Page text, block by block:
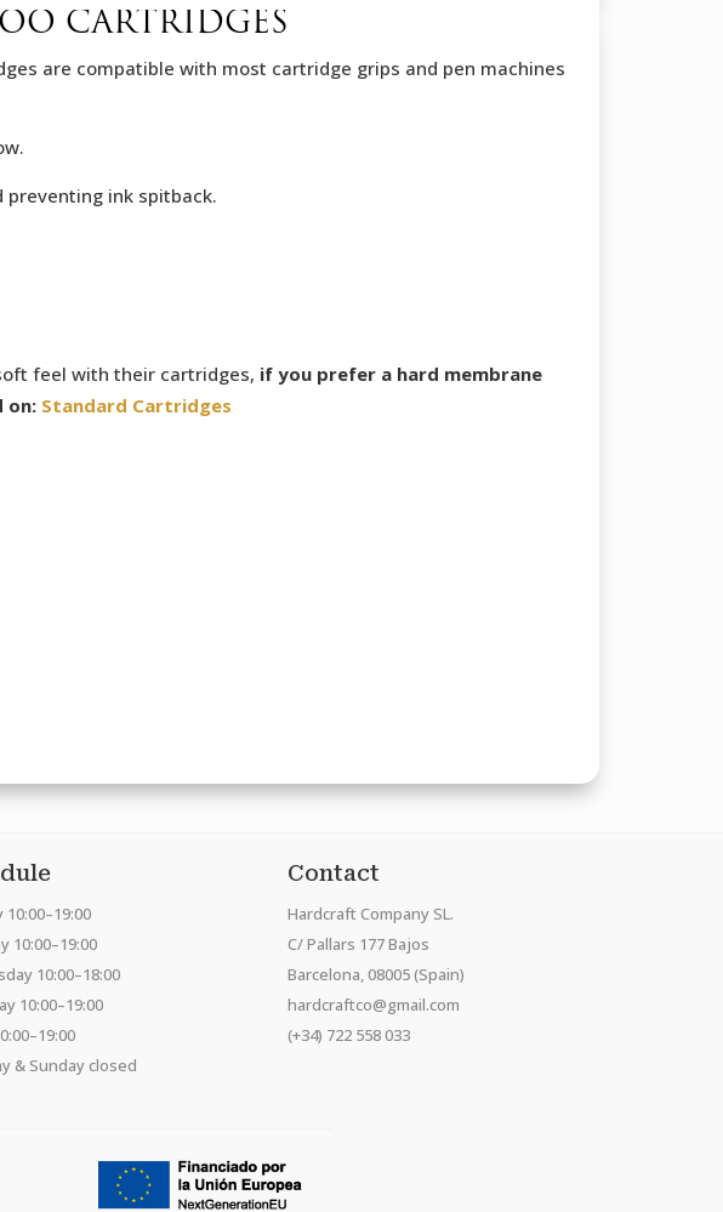
CARTRIDGES
are compatible with most cartridge grips and pen machines
preventing ink spitback.
feel with their cartridges, if you prefer a hard membrane
on: Standard Cartridges
10:00–19:00
10:00–18:00
10:00–19:00
& Sunday closed
Contact
Hardcraft Company SL.
C/ Pallars 177 Bajos
Barcelona, 08005 (Spain)
hardcraftco@gmail.com
(+34) 722 558 033